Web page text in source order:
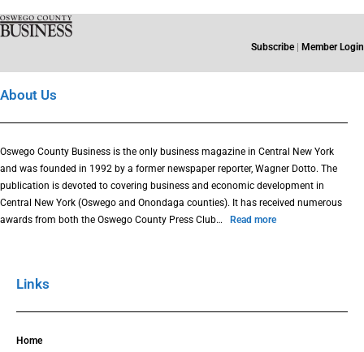
Subscribe Member Login
About Us
Oswego County Business is the only business magazine in Central New York
and was founded in 1992 by a former newspaper reporter, Wagner Dotto. The
publication is devoted to covering business and economic development in
Central New York (Oswego and Onondaga counties). It has received numerous
awards from both the Oswego County Press Club…
Read more
Links
Home